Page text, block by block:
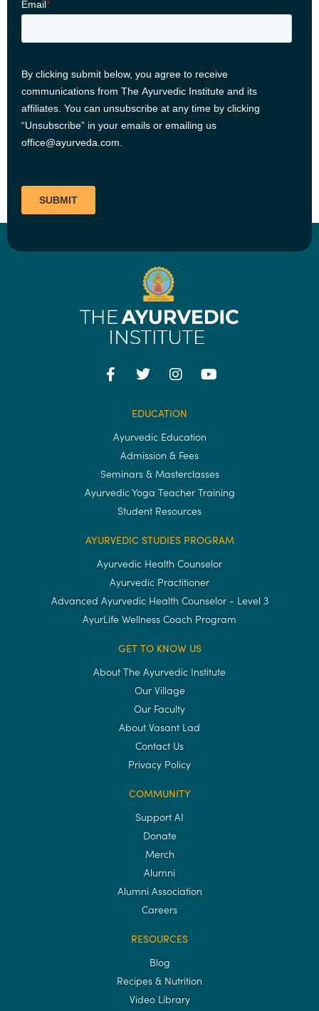
EDUCATION
Ayurvedic Education
Admission & Fees
Seminars & Masterclasses
Ayurvedic Yoga Teacher Training
Student Resources
AYURVEDIC STUDIES PROGRAM
Ayurvedic Health Counselor
Ayurvedic Practitioner
Advanced Ayurvedic Health Counselor - Level 3
AyurLife Wellness Coach Program
GET TO KNOW US
About The Ayurvedic Institute
Our Village
Our Faculty
About Vasant Lad
Contact Us
Privacy Policy
COMMUNITY
Support AI
Donate
Merch
Alumni
Alumni Association
Careers
RESOURCES
Blog
Recipes & Nutrition
Video Library